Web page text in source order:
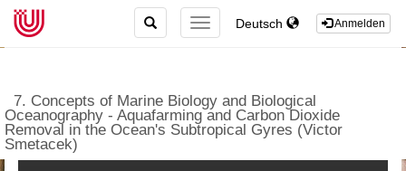
Anmelden
Deutsch
TOGGLE
NAVIGATION
TOGGLE
SEARCH
7. Concepts of Marine Biology and Biological
Oceanography - Aquafarming and Carbon Dioxide
Removal in the Ocean's Subtropical Gyres (Victor
Smetacek)